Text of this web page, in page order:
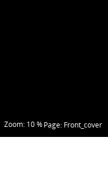
Page: Front_cover
Zoom: 10 %